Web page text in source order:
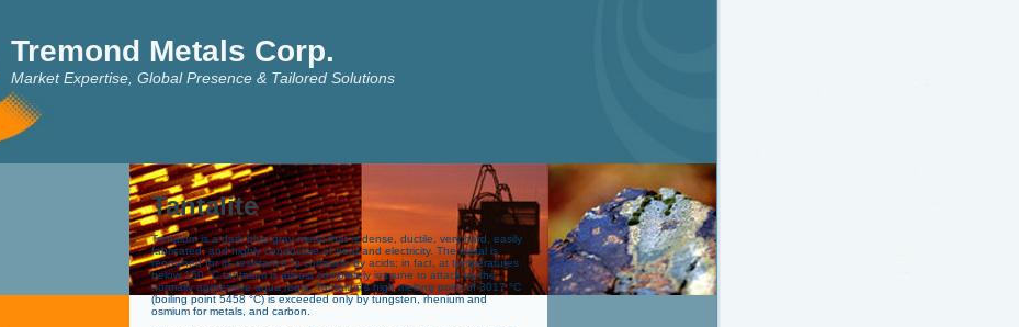
Tremond Metals Corp.
Market Expertise, Global Presence & Tailored Solutions
Tantalite
Tantalum is a dark blue-gray metal that is dense, ductile, very hard, easily
fabricated, and highly conductive of heat and electricity. The metal is
renowned for its resistance to corrosion by acids; in fact, at temperatures
below 150 °C tantalum is almost completely immune to attack by the
normally aggressive aqua regia. Tantalum’s high melting point of 3017 °C
(boiling point 5458 °C) is exceeded only by tungsten, rhenium and
osmium for metals, and carbon.